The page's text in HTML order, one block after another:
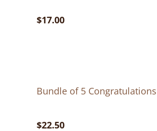
$17.00
Bundle of 5
$22.50